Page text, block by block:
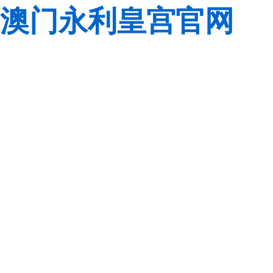
澳门永利皇宫官网